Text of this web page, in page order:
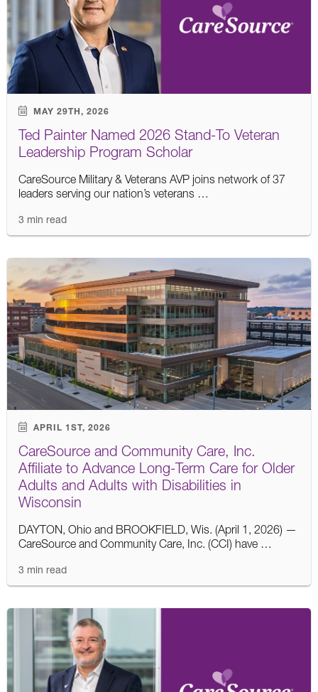
MAY 29TH, 2026
Ted Painter Named 2026 Stand-To Veteran
Leadership Program Scholar
CareSource Military & Veterans AVP joins network of 37
leaders serving our nation’s veterans …
3 min read
APRIL 1ST, 2026
CareSource and Community Care, Inc.
Affiliate to Advance Long-Term Care for Older
Adults and Adults with Disabilities in
Wisconsin
DAYTON, Ohio and BROOKFIELD, Wis. (April 1, 2026) —
CareSource and Community Care, Inc. (CCI) have …
3 min read